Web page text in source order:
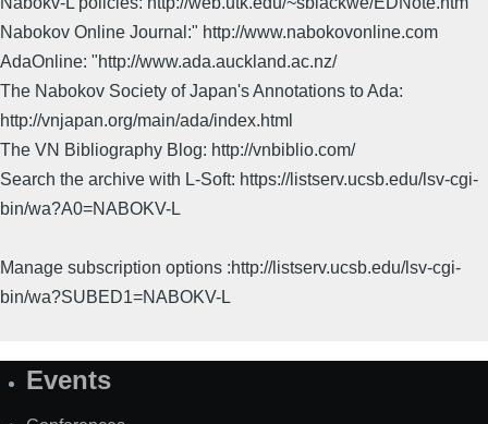
Nabokov Online Journal:" http://www.nabokovonline.com
AdaOnline: "http://www.ada.auckland.ac.nz/
The Nabokov Society of Japan's Annotations to Ada:
http://vnjapan.org/main/ada/index.html
The VN Bibliography Blog: http://vnbiblio.com/
Search the archive with L-Soft: https://listserv.ucsb.edu/lsv-cgi-
bin/wa?A0=NABOKV-L
Manage subscription options :http://listserv.ucsb.edu/lsv-cgi-
bin/wa?SUBED1=NABOKV-L
SiteEvents